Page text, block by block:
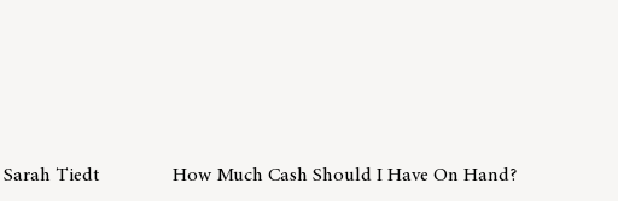
Tiedt How Much Cash Should I Have On Hand?